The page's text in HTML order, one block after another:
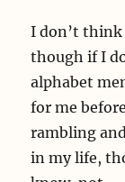
I don’t think
though if I
alphabet
for me
rambling
in my life,